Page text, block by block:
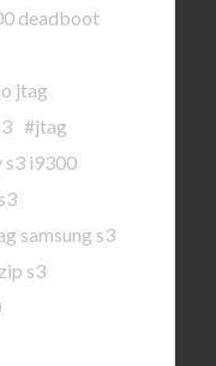
deadboot
jtag
#jtag
s3 i9300
samsung s3
s3